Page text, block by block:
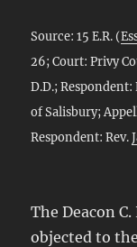
Source: 15 E.R. (
26; Court: Privy
D.D.; Respondent:
of Salisbury;
Respondent: Rev.
The Deacon
objected to